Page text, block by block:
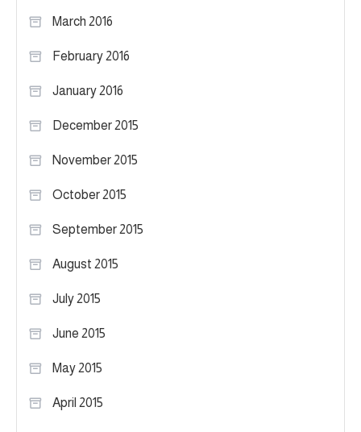
March 2016
February 2016
January 2016
December 2015
November 2015
October 2015
September 2015
August 2015
July 2015
June 2015
May 2015
April 2015